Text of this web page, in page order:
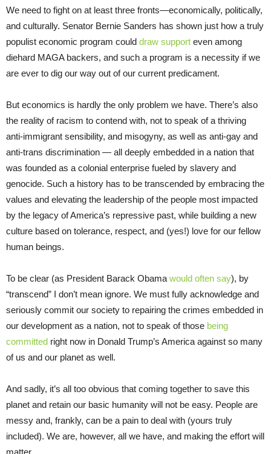
We need to fight on at least three fronts—economically, politically,
and culturally. Senator Bernie Sanders has shown just how a truly
populist economic program could draw support even among
diehard MAGA backers, and such a program is a necessity if we
are ever to dig our way out of our current predicament.
But economics is hardly the only problem we have. There’s also
the reality of racism to contend with, not to speak of a thriving
anti-immigrant sensibility, and misogyny, as well as anti-gay and
anti-trans discrimination — all deeply embedded in a nation that
was founded as a colonial enterprise fueled by slavery and
genocide. Such a history has to be transcended by embracing the
values and elevating the leadership of the people most impacted
by the legacy of America’s repressive past, while building a new
culture based on tolerance, respect, and (yes!) love for our fellow
human beings.
To be clear (as President Barack Obama would often say), by
“transcend” I don’t mean ignore. We must fully acknowledge and
seriously commit our society to repairing the crimes embedded in
our development as a nation, not to speak of those being
committed right now in Donald Trump’s America against so many
of us and our planet as well.
And sadly, it’s all too obvious that coming together to save this
planet and retain our basic humanity will not be easy. People are
messy and, frankly, can be a pain to deal with (yours truly
included). We are, however, all we have, and making the effort will
matter.